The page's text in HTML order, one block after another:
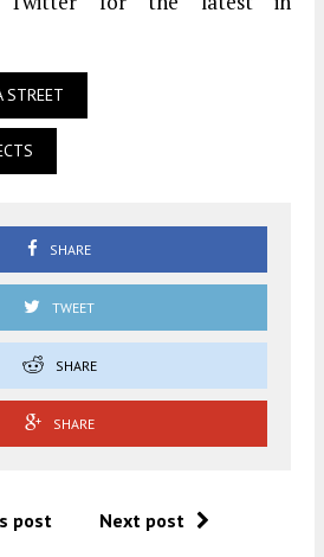
SHARE
TWEET
SHARE
SHARE
post Next post